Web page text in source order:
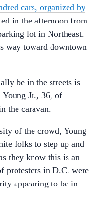
cars, organized by
in the afternoon from
lot in Northeast.
way toward downtown
be in the streets is
Young Jr., 36, of
the caravan.
of the crowd, Young
folks to step up and
they know this is an
protesters in D.C. were
appearing to be in